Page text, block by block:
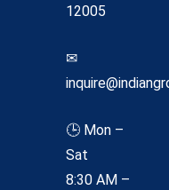
12005
✉
🕒 Mon –
Sat
8:30 AM –